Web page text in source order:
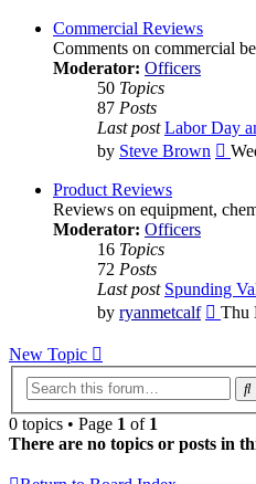
post
Commercial Reviews
Comments on commercial
Moderator: Officers
50 Topics
87 Posts
Last post Labor Day
by Steve Brown
post
Product Reviews
Reviews on equipment,
Moderator: Officers
16 Topics
72 Posts
Last post Spunding
by ryanmetcalf
View
post
Thu
New Topic
0 topics • Page 1 of 1
There are no topics or posts in